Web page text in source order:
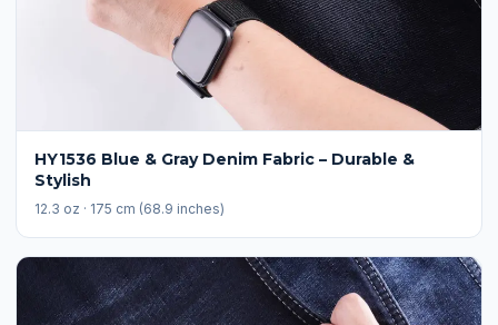
HY1536 Blue & Gray Denim Fabric – Durable &
Stylish
12.3 oz · 175 cm (68.9 inches)